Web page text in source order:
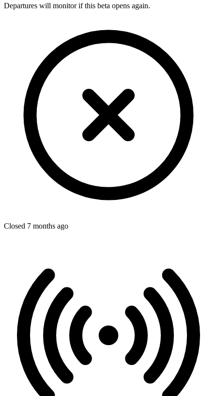
Departures will monitor if this beta opens again.
Closed 7 months ago